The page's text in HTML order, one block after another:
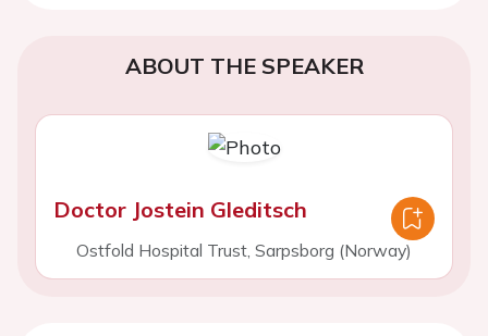
ABOUT THE SPEAKER
Doctor Jostein Gleditsch
Ostfold Hospital Trust, Sarpsborg (Norway)